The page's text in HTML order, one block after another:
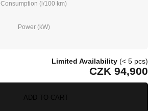
Consumption (l/100 km)
Power (kW)
Limited Availability (< 5 pcs)
CZK 94,900
ADD TO CART